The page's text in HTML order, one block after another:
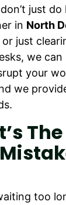
just
in North
just
we can
your
we
too